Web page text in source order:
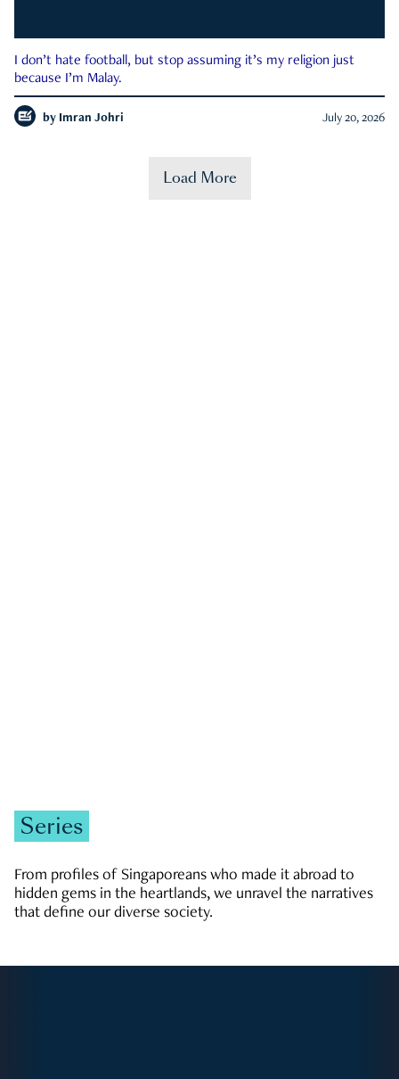
I don’t hate football, but stop assuming it’s my religion just
because I’m Malay.
by Imran Johri July 20, 2026
Load More
Series
From profiles of Singaporeans who made it abroad to
hidden gems in the heartlands, we unravel the narratives
that define our diverse society.